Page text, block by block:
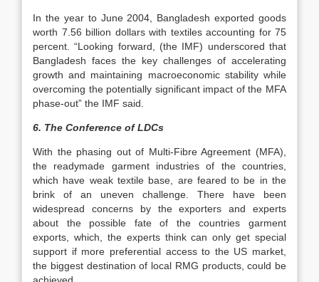
In the year to June 2004, Bangladesh exported goods
worth 7.56 billion dollars with textiles accounting for 75
percent. “Looking forward, (the IMF) underscored that
Bangladesh faces the key challenges of accelerating
growth and maintaining macroeconomic stability while
overcoming the potentially significant impact of the MFA
phase-out” the IMF said.
6. The Conference of LDCs
With the phasing out of Multi-Fibre Agreement (MFA),
the readymade garment industries of the countries,
which have weak textile base, are feared to be in the
brink of an uneven challenge. There have been
widespread concerns by the exporters and experts
about the possible fate of the countries garment
exports, which, the experts think can only get special
support if more preferential access to the US market,
the biggest destination of local RMG products, could be